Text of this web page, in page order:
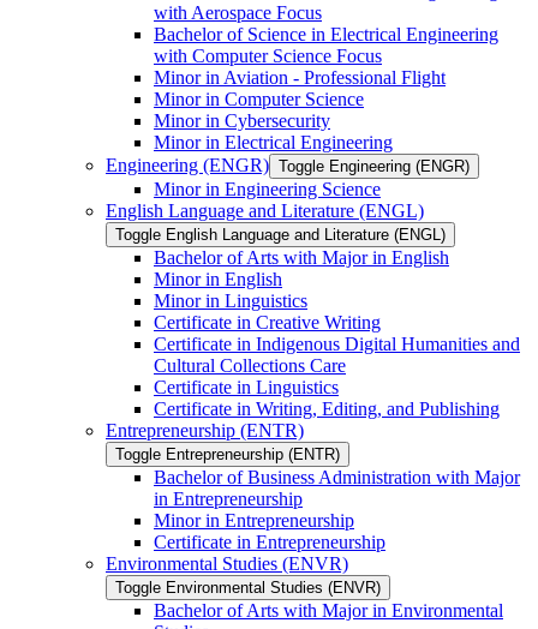
with Aerospace Focus
Bachelor of Science in Electrical Engineering
with Computer Science Focus
Minor in Aviation -​ Professional Flight
Minor in Computer Science
Minor in Cybersecurity
Minor in Electrical Engineering
Engineering (ENGR) Toggle Engineering (ENGR)
Minor in Engineering Science
English Language and Literature (ENGL)
Toggle English Language and Literature (ENGL)
Bachelor of Arts with Major in English
Minor in English
Minor in Linguistics
Certificate in Creative Writing
Certificate in Indigenous Digital Humanities and
Cultural Collections Care
Certificate in Linguistics
Certificate in Writing, Editing, and Publishing
Entrepreneurship (ENTR)
Toggle Entrepreneurship (ENTR)
Bachelor of Business Administration with Major
in Entrepreneurship
Minor in Entrepreneurship
Certificate in Entrepreneurship
Environmental Studies (ENVR)
Toggle Environmental Studies (ENVR)
Bachelor of Arts with Major in Environmental